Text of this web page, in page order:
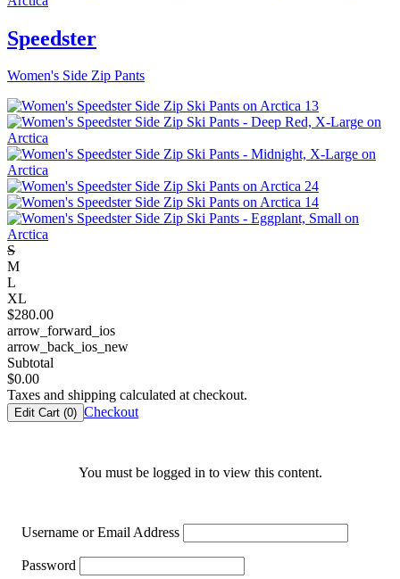
Speedster
Women's Side Zip Pants
S
M
L
XL
$280.00
arrow_forward_ios
arrow_back_ios_new
Subtotal
$0.00
Taxes and shipping calculated at checkout.
Edit Cart (0) Checkout
You must be logged in to view this content.
Username or Email Address
Password